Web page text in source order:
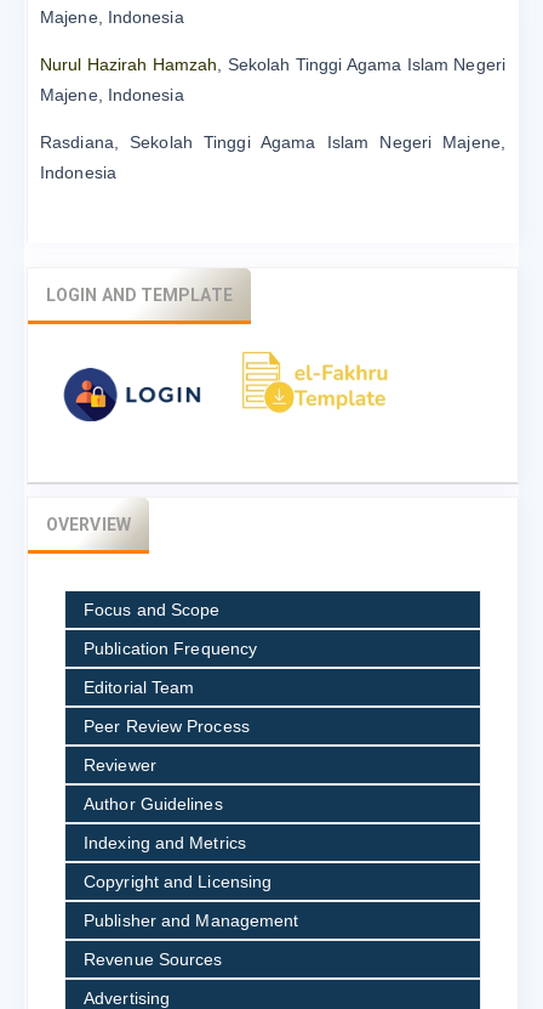
Majene, Indonesia
Nurul Hazirah Hamzah , Sekolah Tinggi Agama Islam Negeri
Majene, Indonesia
Rasdiana, Sekolah Tinggi Agama Islam Negeri Majene,
Indonesia
LOGIN AND TEMPLATE
OVERVIEW
Focus and Scope
Publication Frequency
Editorial Team
Peer Review Process
Reviewer
Author Guidelines
Indexing and Metrics
Copyright and Licensing
Publisher and Management
Revenue Sources
Advertising